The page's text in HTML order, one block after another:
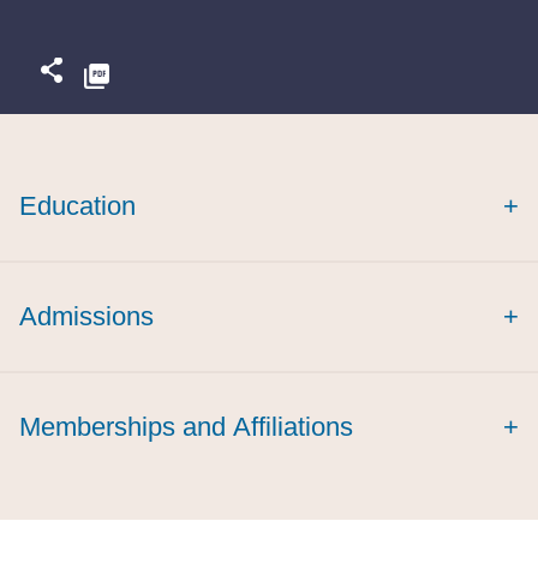
Education +
Admissions +
Memberships and Affiliations +